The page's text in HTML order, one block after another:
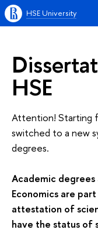
HSE University
HSE
Attention! Starting
switched to a new
degrees.
Academic
Economics are
attestation of
have the status of